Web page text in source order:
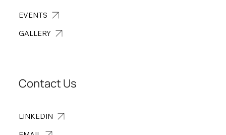
EVENTS
GALLERY
LINKEDIN
Contact Us